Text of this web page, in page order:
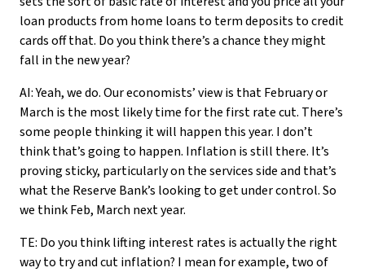
loan products from home loans to term deposits to credit
cards off that. Do you think there’s a chance they might
fall in the new year?
AI: Yeah, we do. Our economists’ view is that February or
March is the most likely time for the first rate cut. There’s
some people thinking it will happen this year. I don’t
think that’s going to happen. Inflation is still there. It’s
proving sticky, particularly on the services side and that’s
what the Reserve Bank’s looking to get under control. So
we think Feb, March next year.
TE: Do you think lifting interest rates is actually the right
way to try and cut inflation? I mean for example, two of